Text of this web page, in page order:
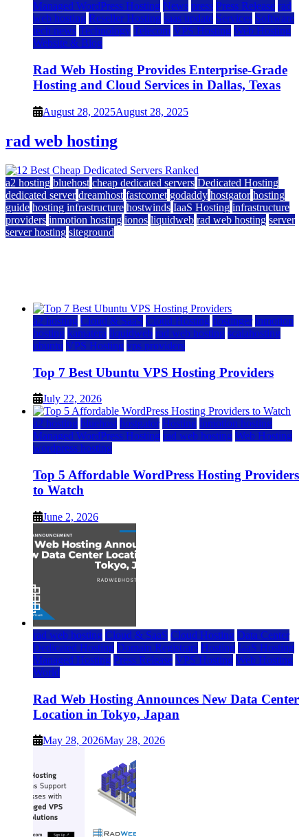
Managed WordPress Hosting News press Press Release rad
web hosting Reseller Hosting saas update Services Software
tech news Technology Telecom VPS Hosting Web Hosting
Website & Blog
Rad Web Hosting Provides Enterprise-Grade
Hosting and Cloud Services in Dallas, Texas
August 28, 2025August 28, 2025
rad web hosting
a2 hosting bluehost cheap dedicated servers Dedicated Hosting
dedicated server dreamhost fastcomet godaddy hostgator hosting
guide hosting infrastructure hostwinds IaaS Hosting infrastructure
providers inmotion hosting ionos liquidweb rad web hosting server
server hosting siteground
a2 hosting Cloud & SaaS Cloud Hosting hostinger inmotion
hosting kamatera liquidweb rad web hosting scalahosting
ubuntu VPS Hosting vps providers
Top 7 Best Ubuntu VPS Hosting Providers
July 22, 2026
a2 hosting bluehost hostgator Hosting inmotion hosting
Managed WordPress Hosting rad web hosting Web Hosting
wordpress hosting
Top 5 Affordable WordPress Hosting Providers
to Watch
June 2, 2026
rad web hosting Cloud & SaaS Cloud Hosting Data Center
Dedicated Hosting Domain Registrars Hosting IaaS Hosting
Managed Hosting Press Release VPS Hosting Web Hosting
World
Rad Web Hosting Announces New Data Center
Location in Tokyo, Japan
May 28, 2026May 28, 2026